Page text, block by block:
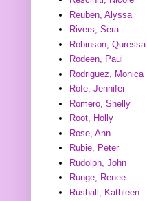
Reuben, Alyssa
Rivers, Sera
Robinson, Quressa
Rodeen, Paul
Rodriguez, Monica
Rofe, Jennifer
Romero, Shelly
Root, Holly
Rose, Ann
Rubie, Peter
Rudolph, John
Runge, Renee
Rushall, Kathleen